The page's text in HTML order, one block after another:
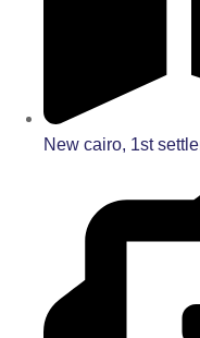
New cairo, 1st